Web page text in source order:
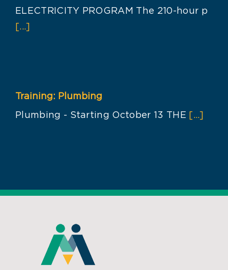
ELECTRICITY PROGRAM The 210-hour p
[...]
Training: Plumbing
Plumbing - Starting October 13 THE [...]